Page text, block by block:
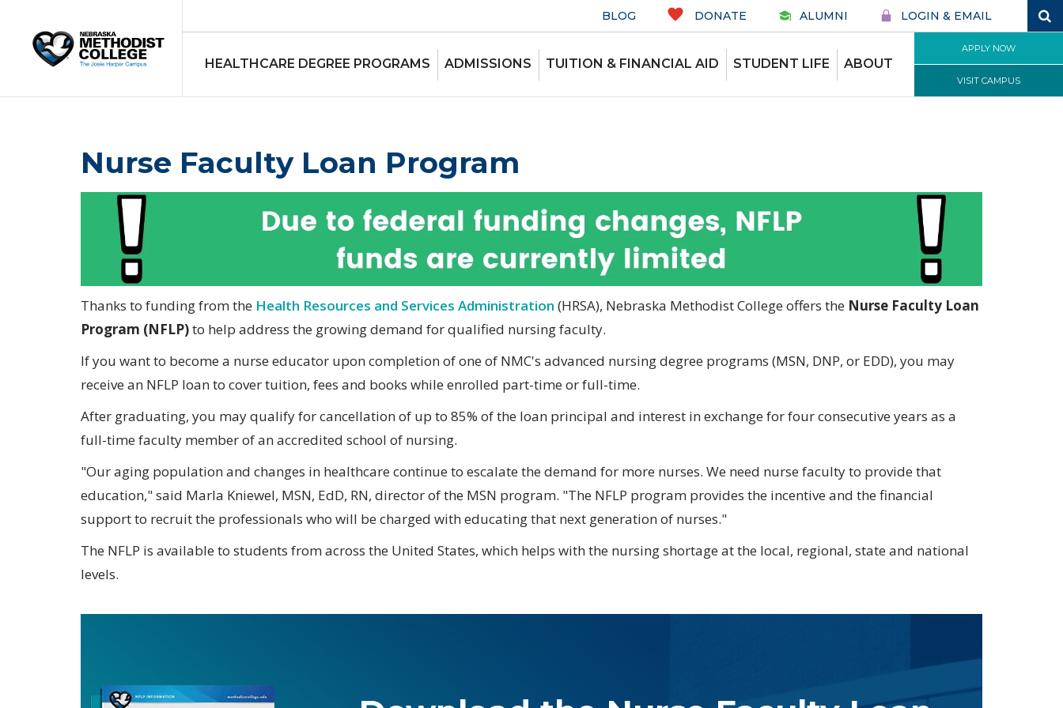
BLOG DONATE ALUMNI LOGIN & EMAIL
HEALTHCARE DEGREE PROGRAMS ADMISSIONS TUITION & FINANCIAL AID STUDENT LIFE ABOUT
APPLY NOW
VISIT CAMPUS
Nurse Faculty Loan Program
Thanks to funding from the Health Resources and Services Administration (HRSA), Nebraska Methodist College offers the Nurse Faculty Loan
Program (NFLP)to help address the growing demand for qualified nursing faculty.
If you want to become a nurse educator upon completion of one of NMC's advanced nursing degree programs (MSN, DNP, or EDD), you may
receive an NFLP loan to cover tuition, fees and books while enrolled part-time or full-time.
After graduating, you may qualify for cancellation of up to 85% of the loan principal and interest in exchange for four consecutive years as a
full-time faculty member of an accredited school of nursing.
"Our aging population and changes in healthcare continue to escalate the demand for more nurses. We need nurse faculty to provide that
education," said Marla Kniewel, MSN, EdD, RN, director of the MSN program. "The NFLP program provides the incentive and the financial
support to recruit the professionals who will be charged with educating that next generation of nurses."
The NFLP is available to students from across the United States, which helps with the nursing shortage at the local, regional, state and national
levels.